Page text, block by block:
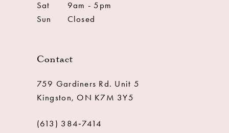
Sat
9am - 5pm
Sun
Closed
Contact
759 Gardiners Rd. Unit 5
Kingston, ON K7M 3Y5
(613) 384‑7414